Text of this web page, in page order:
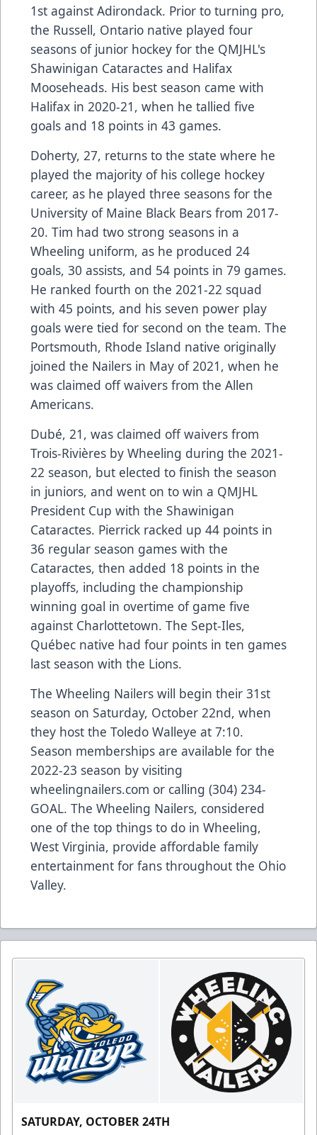
1st against Adirondack. Prior to turning pro,
the Russell, Ontario native played four
seasons of junior hockey for the QMJHL's
Shawinigan Cataractes and Halifax
Mooseheads. His best season came with
Halifax in 2020-21, when he tallied five
goals and 18 points in 43 games.
Doherty, 27, returns to the state where he
played the majority of his college hockey
career, as he played three seasons for the
University of Maine Black Bears from 2017-
20. Tim had two strong seasons in a
Wheeling uniform, as he produced 24
goals, 30 assists, and 54 points in 79 games.
He ranked fourth on the 2021-22 squad
with 45 points, and his seven power play
goals were tied for second on the team. The
Portsmouth, Rhode Island native originally
joined the Nailers in May of 2021, when he
was claimed off waivers from the Allen
Americans.
Dubé, 21, was claimed off waivers from
Trois-Rivières by Wheeling during the 2021-
22 season, but elected to finish the season
in juniors, and went on to win a QMJHL
President Cup with the Shawinigan
Cataractes. Pierrick racked up 44 points in
36 regular season games with the
Cataractes, then added 18 points in the
playoffs, including the championship
winning goal in overtime of game five
against Charlottetown. The Sept-Iles,
Québec native had four points in ten games
last season with the Lions.
The Wheeling Nailers will begin their 31st
season on Saturday, October 22nd, when
they host the Toledo Walleye at 7:10.
Season memberships are available for the
2022-23 season by visiting
wheelingnailers.com or calling (304) 234-
GOAL. The Wheeling Nailers, considered
one of the top things to do in Wheeling,
West Virginia, provide affordable family
entertainment for fans throughout the Ohio
Valley.
SATURDAY, OCTOBER 24TH